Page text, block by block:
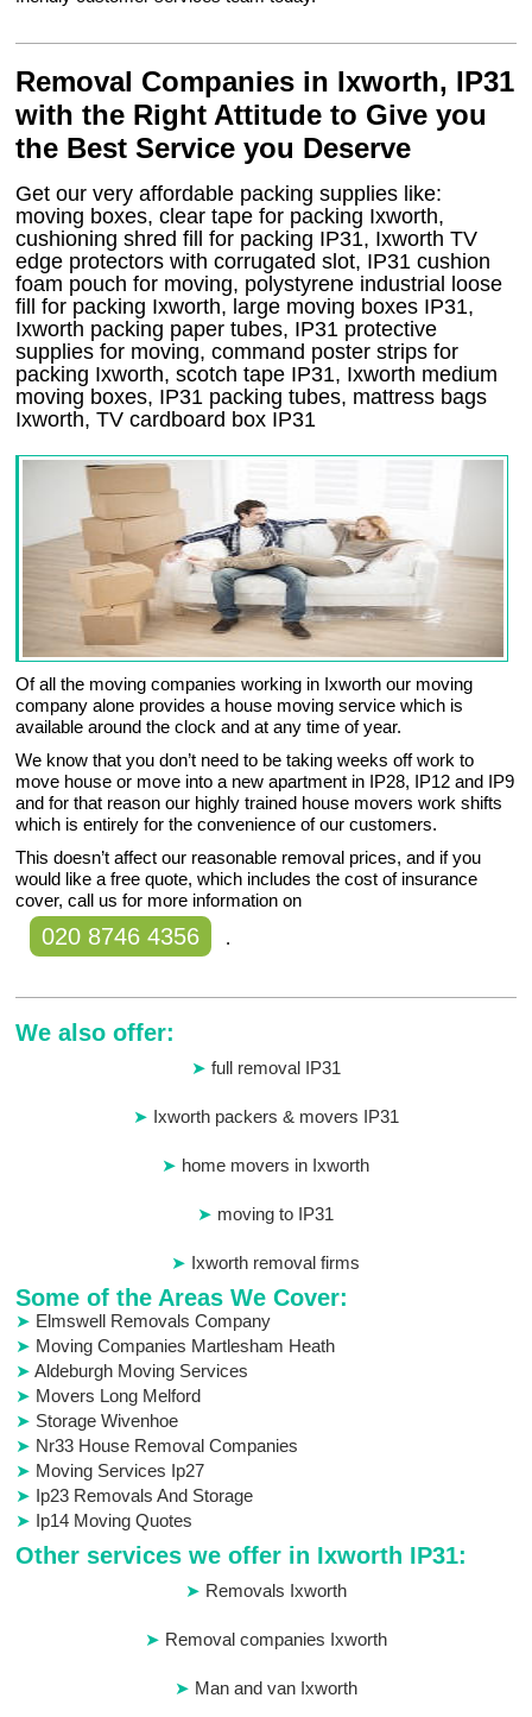
Removal Companies in Ixworth, IP31
with the Right Attitude to Give you
the Best Service you Deserve
Get our very affordable packing supplies like:
moving boxes, clear tape for packing Ixworth,
cushioning shred fill for packing IP31, Ixworth TV
edge protectors with corrugated slot, IP31 cushion
foam pouch for moving, polystyrene industrial loose
fill for packing Ixworth, large moving boxes IP31,
Ixworth packing paper tubes, IP31 protective
supplies for moving, command poster strips for
packing Ixworth, scotch tape IP31, Ixworth medium
moving boxes, IP31 packing tubes, mattress bags
Ixworth, TV cardboard box IP31
Of all the moving companies working in Ixworth our moving
company alone provides a house moving service which is
available around the clock and at any time of year.
We know that you don’t need to be taking weeks off work to
move house or move into a new apartment in IP28, IP12 and IP9
and for that reason our highly trained house movers work shifts
which is entirely for the convenience of our customers.
This doesn’t affect our reasonable removal prices, and if you
would like a free quote, which includes the cost of insurance
cover, call us for more information on
020 8746 4356 .
We also offer:
full removal IP31
Ixworth packers & movers IP31
home movers in Ixworth
moving to IP31
Ixworth removal firms
Some of the Areas We Cover:
Elmswell Removals Company
Moving Companies Martlesham Heath
Aldeburgh Moving Services
Movers Long Melford
Storage Wivenhoe
Nr33 House Removal Companies
Moving Services Ip27
Ip23 Removals And Storage
Ip14 Moving Quotes
Other services we offer in Ixworth IP31:
Removals Ixworth
Removal companies Ixworth
Man and van Ixworth